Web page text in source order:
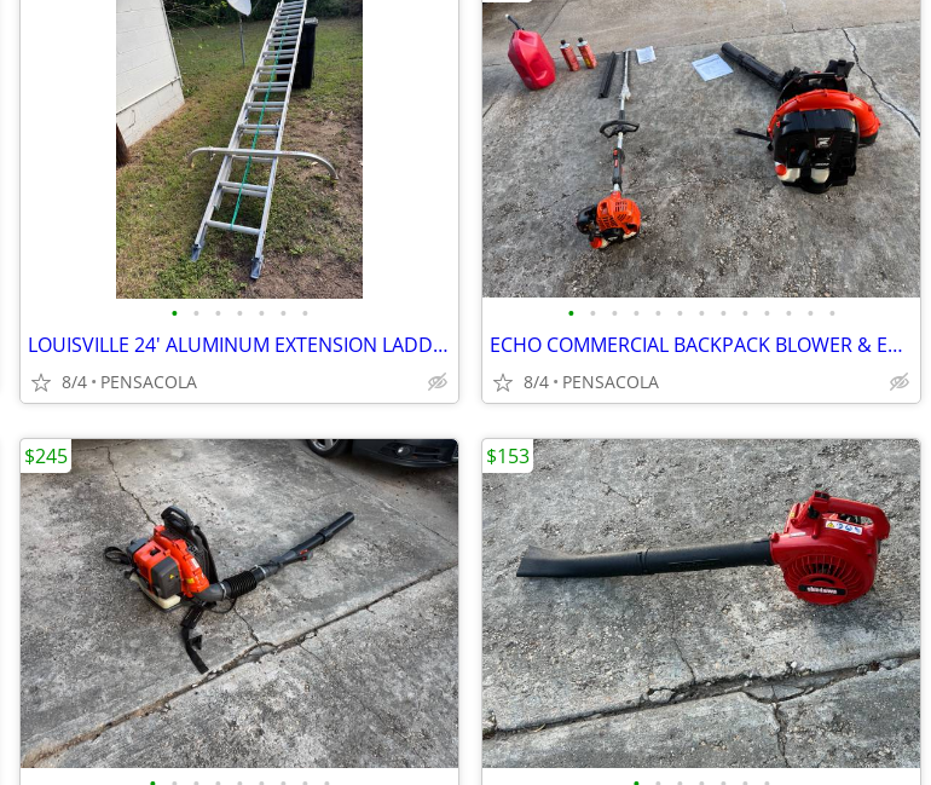
• • • • • • •
LOUISVILLE 24' ALUMINUM EXTENSION LADDER 225 LBS WEIGHT W/STABILIZER
8/4 PENSACOLA
• • • • • • • • • • • • •
ECHO COMMERCIAL BACKPACK BLOWER & EXTENSION HEDGER LIKE NEW CONDITION
8/4 PENSACOLA
$245 $153